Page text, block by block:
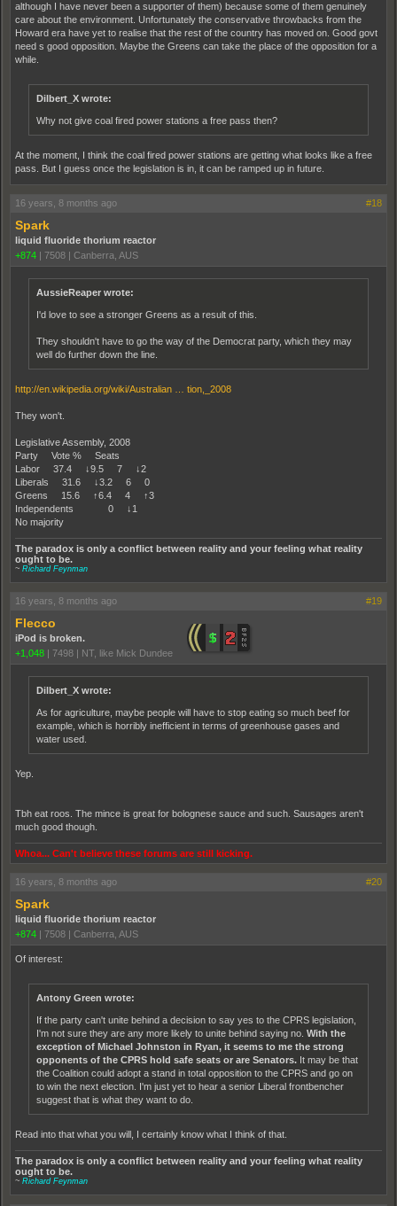
although I have never been a supporter of them) because some of them genuinely
care about the environment. Unfortunately the conservative throwbacks from the
Howard era have yet to realise that the rest of the country has moved on. Good govt
need s good opposition. Maybe the Greens can take the place of the opposition for a
while.
Dilbert_X wrote:
Why not give coal fired power stations a free pass then?
At the moment, I think the coal fired power stations are getting what looks like a free
pass. But I guess once the legislation is in, it can be ramped up in future.
16 years, 8 months ago #18
Spark
liquid fluoride thorium reactor
+874
7508 Canberra, AUS
AussieReaper wrote:
I'd love to see a stronger Greens as a result of this.
They shouldn't have to go the way of the Democrat party, which they may
well do further down the line.
http://en.wikipedia.org/wiki/Australian … tion,_2008
They won't.
Legislative Assembly, 2008
Party Vote % Seats
Labor 37.4 ↓9.5 7 ↓2
Liberals 31.6 ↓3.2 6 0
Greens 15.6 ↑6.4 4 ↑3
Independents 0 ↓1
No majority
The paradox is only a conflict between reality and your feeling what reality
ought to be.
~ Richard Feynman
16 years, 8 months ago #19
Flecco
iPod is broken.
+1,048 | 7498 | NT, like Mick Dundee
Dilbert_X wrote:
As for agriculture, maybe people will have to stop eating so much beef for
example, which is horribly inefficient in terms of greenhouse gases and
water used.
Yep.
Tbh eat roos. The mince is great for bolognese sauce and such. Sausages aren't
much good though.
Whoa... Can't believe these forums are still kicking.
16 years, 8 months ago #20
Spark
liquid fluoride thorium reactor
+874 | 7508 | Canberra, AUS
Of interest:
Antony Green wrote:
If the party can't unite behind a decision to say yes to the CPRS legislation,
I'm not sure they are any more likely to unite behind saying no. With the
exception of Michael Johnston in Ryan, it seems to me the strong
opponents of the CPRS hold safe seats or are Senators. It may be that
the Coalition could adopt a stand in total opposition to the CPRS and go on
to win the next election. I'm just yet to hear a senior Liberal frontbencher
suggest that is what they want to do.
Read into that what you will, I certainly know what I think of that.
The paradox is only a conflict between reality and your feeling what reality
ought to be.
~ Richard Feynman